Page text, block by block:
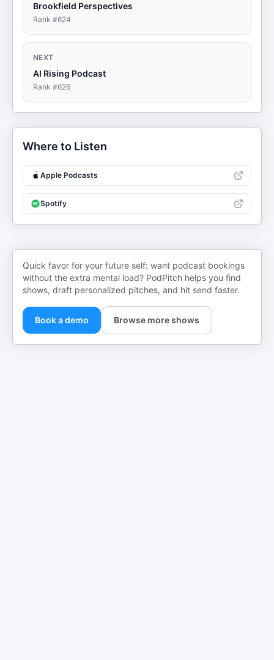
Brookfield Perspectives
Rank #624
NEXT
AI Rising Podcast
Rank #626
Where to Listen
Apple Podcasts
Spotify
Quick favor for your future self: want podcast bookings
without the extra mental load? PodPitch helps you find
shows, draft personalized pitches, and hit send faster.
Book a demo Browse more shows